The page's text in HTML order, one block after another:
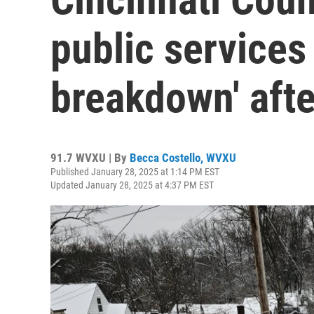
public
breakdown'
91.7 WVXU | By Becca Costello, WVXU
Published January 28, 2025 at 1:14 PM EST
Updated January 28, 2025 at 4:37 PM EST